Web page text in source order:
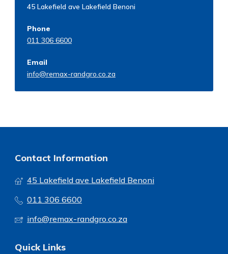
45 Lakefield ave Lakefield Benoni
Phone
011 306 6600
Email
info@remax-randgro.co.za
Contact Information
45 Lakefield ave Lakefield Benoni
011 306 6600
info@remax-randgro.co.za
Quick Links